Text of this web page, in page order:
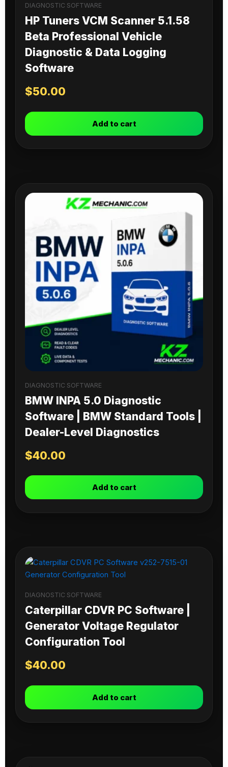
DIAGNOSTIC SOFTWARE
HP Tuners VCM Scanner 5.1.58
Beta Professional Vehicle
Diagnostic & Data Logging
Software
$50.00
Add to cart
DIAGNOSTIC SOFTWARE
BMW INPA 5.0 Diagnostic
Software | BMW Standard Tools |
Dealer-Level Diagnostics
$40.00
Add to cart
DIAGNOSTIC SOFTWARE
Caterpillar CDVR PC Software |
Generator Voltage Regulator
Configuration Tool
$40.00
Add to cart